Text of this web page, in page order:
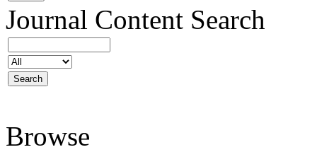
Journal Content Search
Browse